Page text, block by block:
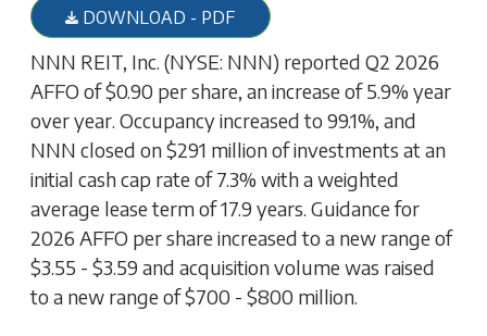
DOWNLOAD - PDF
NNN REIT, Inc. (NYSE: NNN) reported Q2 2026
AFFO of $0.90 per share, an increase of 5.9% year
over year. Occupancy increased to 99.1%, and
NNN closed on $291 million of investments at an
initial cash cap rate of 7.3% with a weighted
average lease term of 17.9 years. Guidance for
2026 AFFO per share increased to a new range of
$3.55 - $3.59 and acquisition volume was raised
to a new range of $700 - $800 million.